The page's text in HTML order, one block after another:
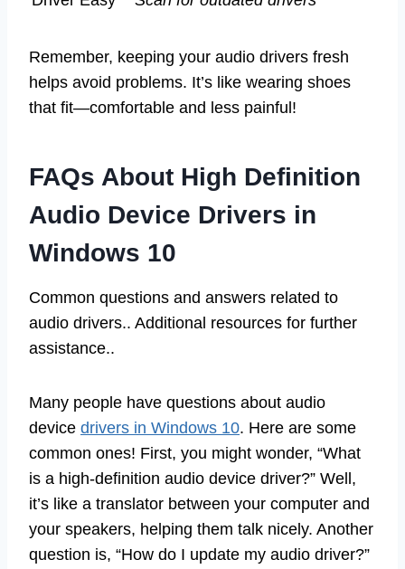
Remember, keeping your audio drivers fresh
helps avoid problems. It’s like wearing shoes
that fit—comfortable and less painful!
FAQs About High Definition
Audio Device Drivers in
Windows 10
Common questions and answers related to
audio drivers.. Additional resources for further
assistance..
Many people have questions about audio
device drivers in Windows 10. Here are some
common ones! First, you might wonder, “What
is a high-definition audio device driver?” Well,
it’s like a translator between your computer and
your speakers, helping them talk nicely. Another
question is, “How do I update my audio driver?”